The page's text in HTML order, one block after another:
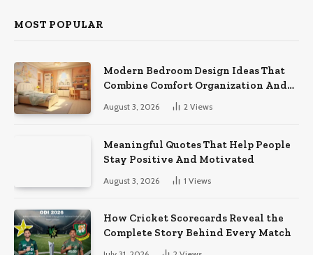
MOST POPULAR
Modern Bedroom Design Ideas That
Combine Comfort Organization And
Timeless Style
August 3, 2026 2 Views
Meaningful Quotes That Help People
Stay Positive And Motivated
August 3, 2026 1 Views
How Cricket Scorecards Reveal the
Complete Story Behind Every Match